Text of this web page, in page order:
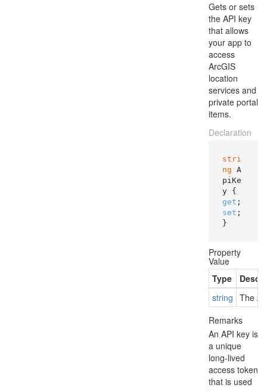
Gets or sets
the API key
that allows
your app to
access
ArcGIS
location
services and
private portal
items.
Declaration
stri
ng A
piKe
get
set ;
}
Property
Value
Type
string The
Remarks
An API key is
a unique
long-lived
access token
that is used